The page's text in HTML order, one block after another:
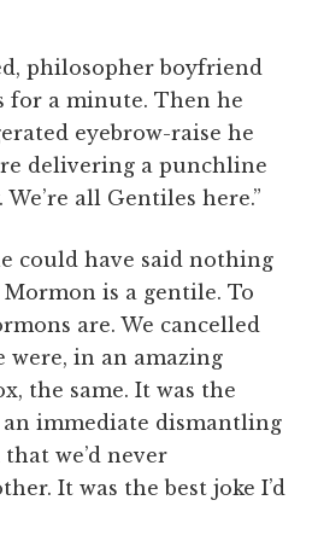
philosopher boyfriend
for a minute. Then he
eyebrow-raise he
delivering a punchline
We’re all Gentiles here.”
could have said nothing
Mormon is a gentile. To
are. We cancelled
were, in an amazing
the same. It was the
an immediate dismantling
we’d never
It was the best joke I’d